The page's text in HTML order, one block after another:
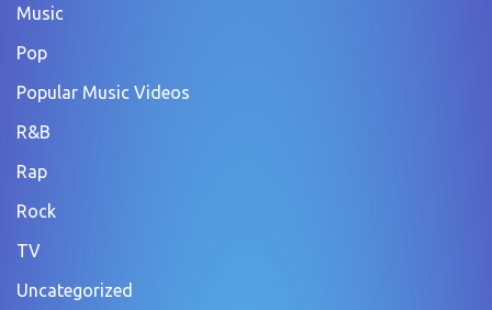
Music
Pop
Popular Music Videos
R&B
Rap
Rock
TV
Uncategorized